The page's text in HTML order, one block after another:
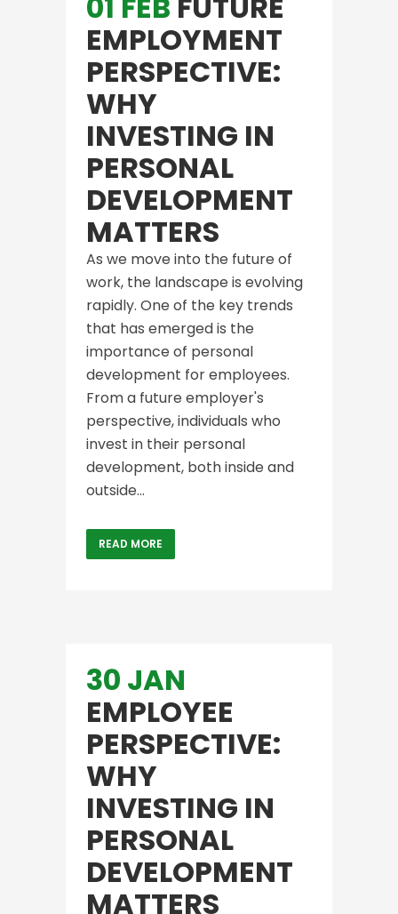
EMPLOYMENT
PERSPECTIVE:
WHY
INVESTING IN
PERSONAL
DEVELOPMENT
MATTERS
As we move into the future of
work, the landscape is evolving
rapidly. One of the key trends
that has emerged is the
importance of personal
development for employees.
From a future employer's
perspective, individuals who
invest in their personal
development, both inside and
outside...
READ MORE
30 JAN
EMPLOYEE
PERSPECTIVE:
WHY
INVESTING IN
PERSONAL
DEVELOPMENT
MATTERS